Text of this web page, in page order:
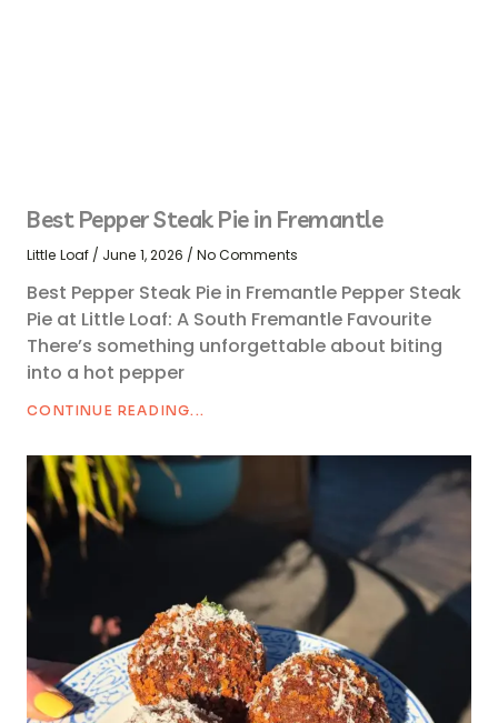
Best Pepper Steak Pie in Fremantle
Little Loaf June 1, 2026 No Comments
Best Pepper Steak Pie in Fremantle Pepper Steak
Pie at Little Loaf: A South Fremantle Favourite
There’s something unforgettable about biting
into a hot pepper
CONTINUE READING...